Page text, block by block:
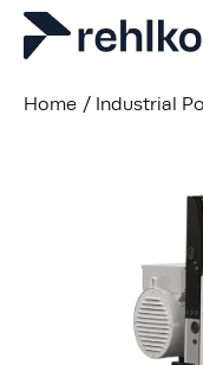
Home / Industrial